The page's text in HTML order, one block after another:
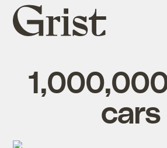
Grist
home
cars